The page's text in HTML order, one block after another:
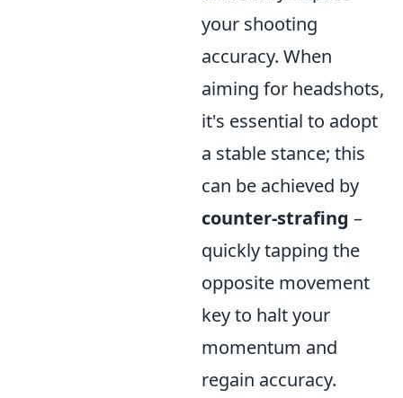
your shooting
accuracy. When
aiming for headshots,
it's essential to adopt
a stable stance; this
can be achieved by
counter-strafing –
quickly tapping the
opposite movement
key to halt your
momentum and
regain accuracy.